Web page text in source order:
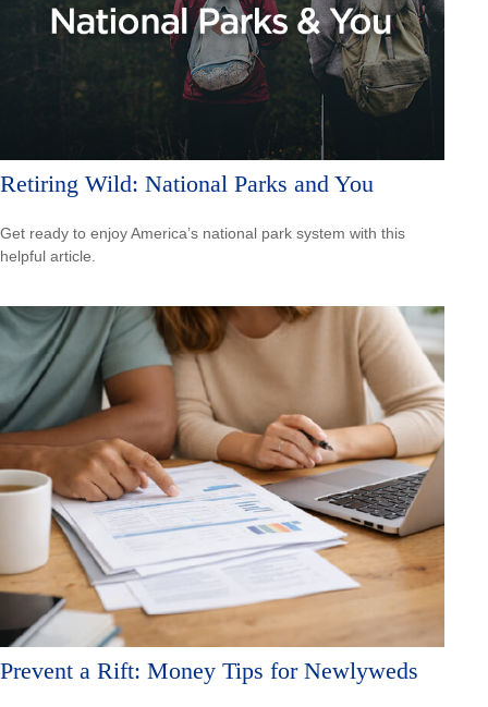
Retiring Wild: National Parks and You
Get ready to enjoy America’s national park system with this
helpful article.
Prevent a Rift: Money Tips for Newlyweds